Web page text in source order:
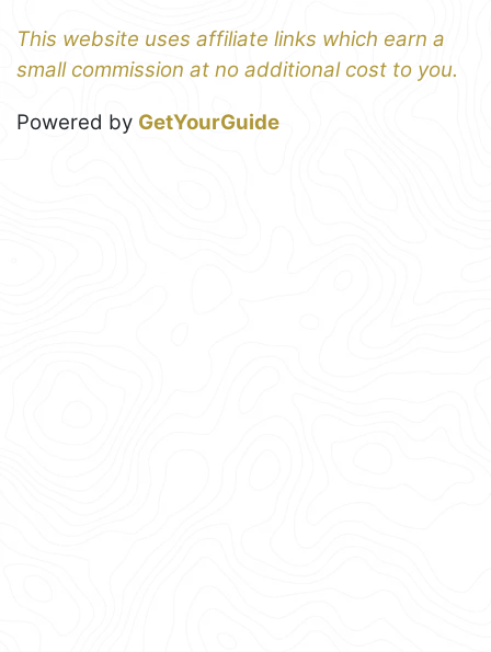
This website uses affiliate links which earn a
small commission at no additional cost to you.
Powered by GetYourGuide